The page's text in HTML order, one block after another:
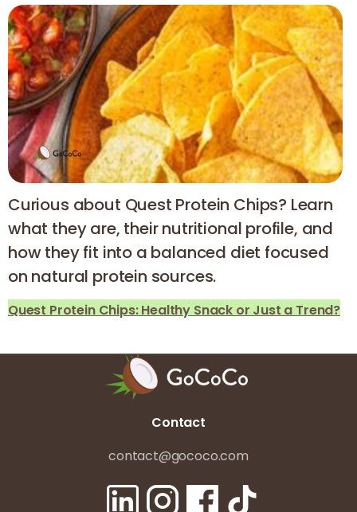
Curious about Quest Protein Chips? Learn
what they are, their nutritional profile, and
how they fit into a balanced diet focused
on natural protein sources.
Quest Protein Chips: Healthy Snack or Just a Trend?
Contact
contact@gococo.com